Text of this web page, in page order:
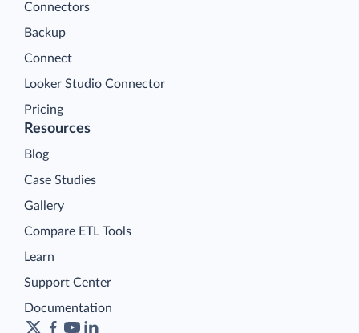
Connectors
Backup
Connect
Looker Studio Connector
Pricing
Resources
Blog
Case Studies
Gallery
Compare ETL Tools
Learn
Support Center
Documentation